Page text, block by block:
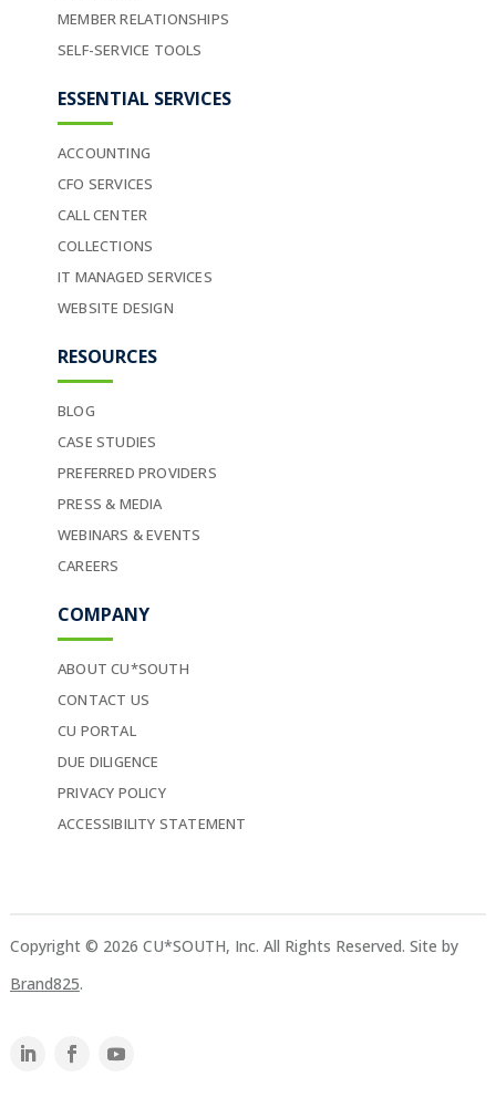
MEMBER RELATIONSHIPS
SELF-SERVICE TOOLS
ESSENTIAL SERVICES
ACCOUNTING
CFO SERVICES
CALL CENTER
COLLECTIONS
IT MANAGED SERVICES
WEBSITE DESIGN
RESOURCES
BLOG
CASE STUDIES
PREFERRED PROVIDERS
PRESS & MEDIA
WEBINARS & EVENTS
CAREERS
COMPANY
ABOUT CU*SOUTH
CONTACT US
CU PORTAL
DUE DILIGENCE
PRIVACY POLICY
ACCESSIBILITY STATEMENT
Copyright © 2026 CU*SOUTH, Inc. All Rights Reserved. Site by
Brand825.